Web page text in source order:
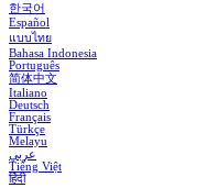
한국어
Español
แบบไทย
Bahasa Indonesia
Português
简体中文
Italiano
Deutsch
Français
Türkçe
Melayu
عربي
Tiếng Việt
हिंदी